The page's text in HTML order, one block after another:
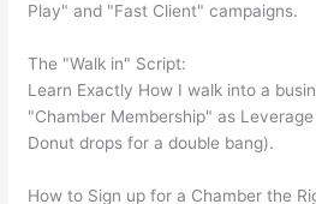
Play" and "Fast Client" campaigns.
The "Walk in" Script:
Learn Exactly How I walk into a
"Chamber Membership" as
Donut drops for a double bang).
How to Sign up for a Chamber the